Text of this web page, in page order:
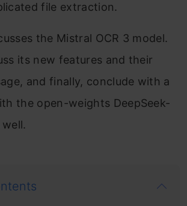
file extraction.
the Mistral OCR 3 model.
its new features and their
and finally, conclude with a
the open-weights DeepSeek-